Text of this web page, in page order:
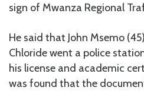
sign of Mwanza Regional
He said that John Msemo
Chloride went a police
his license and academic
was found that the